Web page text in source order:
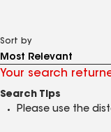
Sort by
Your search
Search Tips
Please use the